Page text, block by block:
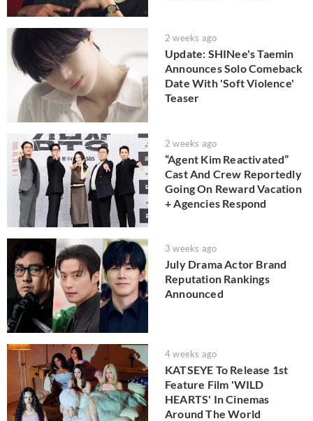
2 weeks ago
Update: SHINee's Taemin
Announces Solo Comeback
Date With 'Soft Violence'
Teaser
2 weeks ago
“Agent Kim Reactivated”
Cast And Crew Reportedly
Going On Reward Vacation
+ Agencies Respond
3 weeks ago
July Drama Actor Brand
Reputation Rankings
Announced
4 weeks ago
KATSEYE To Release 1st
Feature Film 'WILD
HEARTS' In Cinemas
Around The World